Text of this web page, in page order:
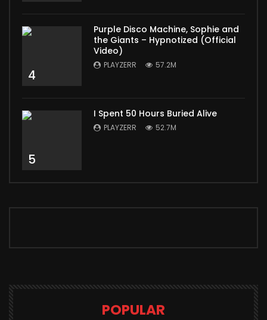
4
Purple Disco Machine, Sophie and
the Giants – Hypnotized (Official
Video)
PLAYZERR 57.2M
5
I Spent 50 Hours Buried Alive
PLAYZERR 52.7M
POPULAR